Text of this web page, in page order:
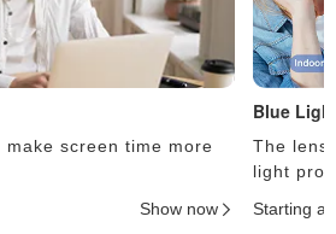
screen time more
Show now
Blue
The
light
Starting at